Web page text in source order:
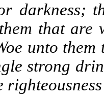
darkness;
that are
unto
strong